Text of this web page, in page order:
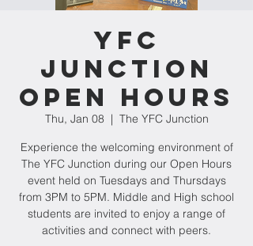
YFC
Junction
Open Hours
Thu, Jan 08
  |
The YFC Junction
Experience the welcoming environment of
The YFC Junction during our Open Hours
event held on Tuesdays and Thursdays
from 3PM to 5PM. Middle and High school
students are invited to enjoy a range of
activities and connect with peers.